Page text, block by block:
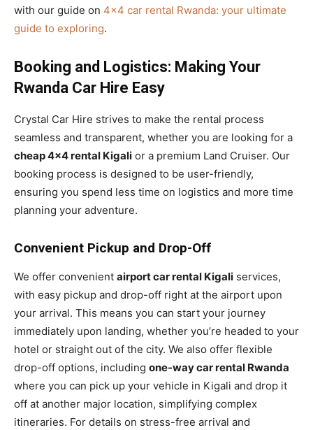
with our guide on 4×4 car rental Rwanda: your ultimate
guide to exploring.
Booking and Logistics: Making Your
Rwanda Car Hire Easy
Crystal Car Hire strives to make the rental process
seamless and transparent, whether you are looking for a
cheap 4×4 rental Kigali or a premium Land Cruiser. Our
booking process is designed to be user-friendly,
ensuring you spend less time on logistics and more time
planning your adventure.
Convenient Pickup and Drop-Off
We offer convenient airport car rental Kigali services,
with easy pickup and drop-off right at the airport upon
your arrival. This means you can start your journey
immediately upon landing, whether you’re headed to your
hotel or straight out of the city. We also offer flexible
drop-off options, including one-way car rental Rwanda
where you can pick up your vehicle in Kigali and drop it
off at another major location, simplifying complex
itineraries. For details on stress-free arrival and